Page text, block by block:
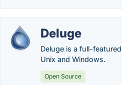
Deluge
Deluge is a full-
Unix and Windows.
Open Source